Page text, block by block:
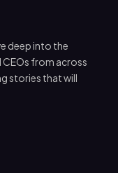
deep into the
from across
stories that will